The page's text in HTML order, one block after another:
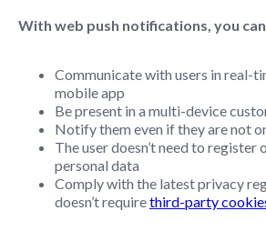
With web push notifications, you
Communicate with users in real-
mobile app
Be present in a multi-device
Notify them even if they are not
The user doesn’t need to
personal data
Comply with the latest privacy
doesn’t requirethird-party